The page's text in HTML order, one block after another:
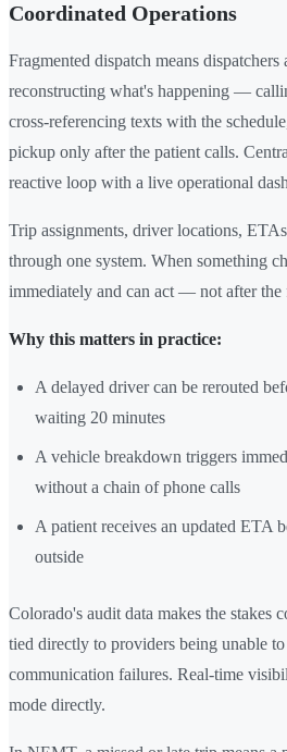
Coordinated Operations
Fragmented dispatch means dispatchers
reconstructing what's happening —
cross-referencing texts with the
pickup only after the patient calls.
reactive loop with a live operational
Trip assignments, driver locations,
through one system. When something
immediately and can act — not after the
Why this matters in practice:
A delayed driver can be rerouted
waiting 20 minutes
A vehicle breakdown triggers
without a chain of phone calls
A patient receives an updated ETA
outside
Colorado's audit data makes the stakes
tied directly to providers being unable
communication failures. Real-time
mode directly.